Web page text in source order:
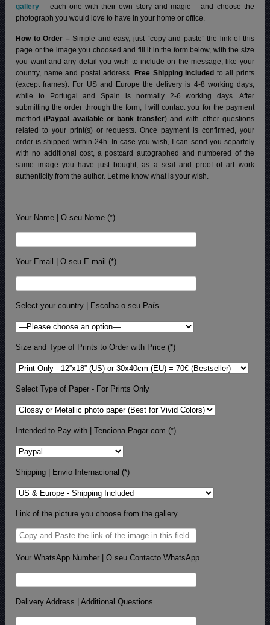
gallery – each one with their own story and magic – and choose the
photograph you would love to have in your home or office.
How to Order –Simple and easy, just “copy and paste” the link of this
page or the image you choosed and fill it in the form below, with the size
you want and any detail you wish to include on the message, like your
country, name and postal address. Free Shipping included to all prints
(except frames). For US and Europe the delivery is 4-8 working days,
while to Portugal and Spain is normally 2-6 working days. After
submitting the order through the form, I will contact you for the payment
method (Paypal available or bank transfer) and with other questions
related to your print(s) or requests. Once payment is confirmed, your
order is shipped within 24h. In case you wish, I can send you separtely
with no additional cost, a postcard autographed and numbered of the
same image you have just bought, as a seal and proof of art work
authenticity from the author. Let me know what is your wish.
Your Name | O seu Nome (*)
Your Email | O seu E-mail (*)
Select your country | Escolha o seu País
Size and Type of Prints to Order with Price (*)
Select Type of Paper - For Prints Only
Intended to Pay with | Tenciona Pagar com (*)
Shipping | Envio Internacional (*)
Link of the picture you choose from the gallery
Your WhatsApp Number | O seu Contacto WhatsApp
Delivery Address | Additional Questions